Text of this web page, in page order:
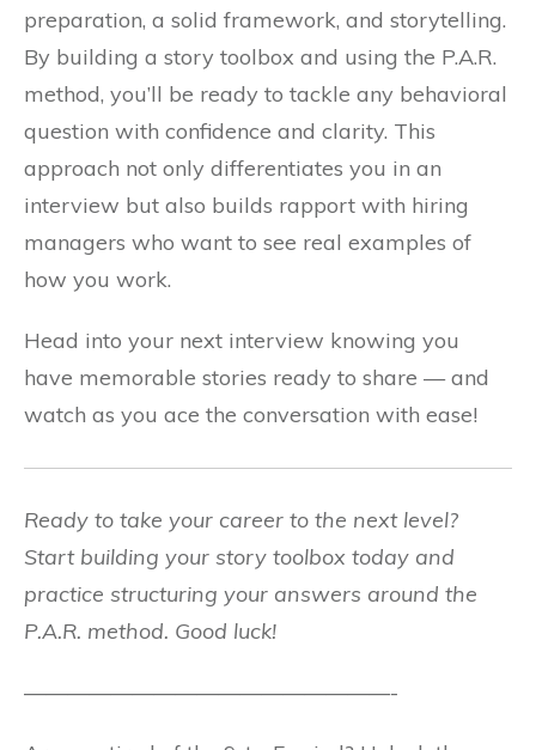
preparation, a solid framework, and storytelling.
By building a story toolbox and using the P.A.R.
method, you’ll be ready to tackle any behavioral
question with confidence and clarity. This
approach not only differentiates you in an
interview but also builds rapport with hiring
managers who want to see real examples of
how you work.
Head into your next interview knowing you
have memorable stories ready to share — and
watch as you ace the conversation with ease!
Ready to take your career to the next level?
Start building your story toolbox today and
practice structuring your answers around the
P.A.R. method. Good luck!
—————————————————-